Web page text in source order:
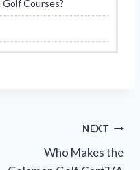
Courses?
NEXT
Who Makes the